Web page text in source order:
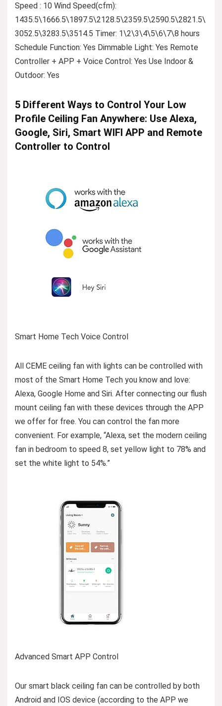
Speed : 10 Wind Speed(cfm):
1435.5\1666.5\1897.5\2128.5\2359.5\2590.5\2821.5\
3052.5\3283.5\3514.5 Timer: 1\2\3\4\5\6\7\8 hours
Schedule Function: Yes Dimmable Light: Yes Remote
Controller + APP + Voice Control: Yes Use Indoor &
Outdoor: Yes
5 Different Ways to Control Your Low
Profile Ceiling Fan Anywhere: Use Alexa,
Google, Siri, Smart WIFI APP and Remote
Controller to Control
Smart Home Tech Voice Control
All CEME ceiling fan with lights can be controlled with
most of the Smart Home Tech you know and love:
Alexa, Google Home and Siri. After connecting our flush
mount ceiling fan with these devices through the APP
we offer for free. You can control the fan more
convenient. For example, “Alexa, set the modern ceiling
fan in bedroom to speed 8, set yellow light to 78% and
set the white light to 54%.”
Advanced Smart APP Control
Our smart black ceiling fan can be controlled by both
Android and IOS device (according to the APP we